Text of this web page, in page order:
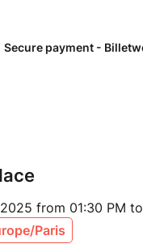
from 01:30 PM
Paris